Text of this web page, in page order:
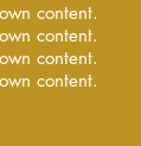
content.
content.
content.
content.